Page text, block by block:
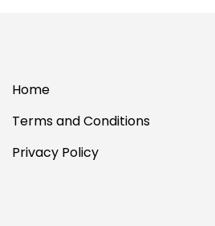
Home
Terms and Conditions
Privacy Policy